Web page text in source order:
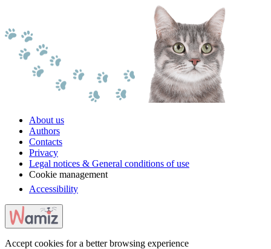
About us
Authors
Contacts
Privacy
Legal notices & General conditions of use
Cookie management
Accessibility
Accept cookies for a better browsing experience